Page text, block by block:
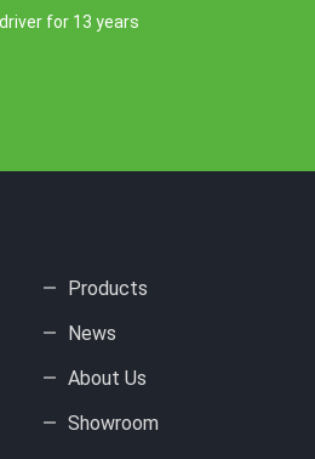
for 13 years
Products
News
About Us
Showroom